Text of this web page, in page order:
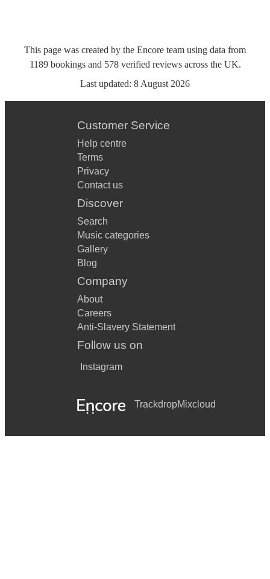
This page was created by the Encore team using data from
1189 bookingsand 578 verified reviewsacross the UK.
Last updated: 8 August 2026
Customer Service
Help centre
Terms
Privacy
Contact us
Discover
Search
Music categories
Gallery
Blog
Company
About
Careers
Anti-Slavery Statement
Follow us on
Instagram
TrackdropMixcloud